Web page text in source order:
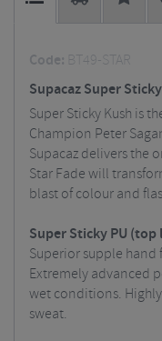
Code: BT49-STAR
Supacaz Super
Super Sticky Kush is
Champion Peter
Supacaz delivers the
Star Fade will
blast of colour and
Super Sticky PU (top
Superior supple
Extremely advanced
wet conditions.
sweat.